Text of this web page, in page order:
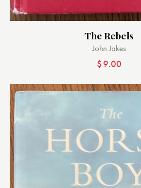
The Rebels
John Jakes
$9.00